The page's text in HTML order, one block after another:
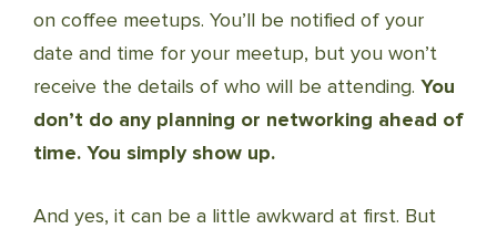
on coffee meetups. You’ll be notified of your
date and time for your meetup, but you won’t
receive the details of who will be attending. You
don’t do any planning or networking ahead of
time. You simply show up.
And yes, it can be a little awkward at first. But